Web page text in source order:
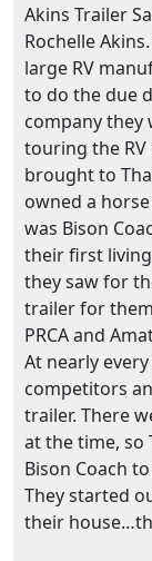
Akins Trailer
Rochelle
large RV
to do the due
company they
touring the RV
brought to
owned a
was Bison
their first
they saw for
trailer for
PRCA and
At nearly
competitors
trailer. There
at the time, so
Bison Coach
They started
their